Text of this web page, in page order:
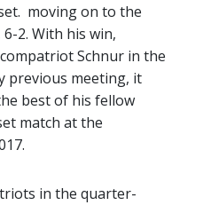
moving on to the
2. With his win,
Schnur in the
previous meeting, it
best of his fellow
match at the
in the quarter-